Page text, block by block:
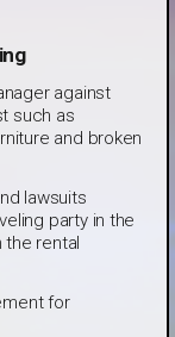
against
such as
and broken
lawsuits
party in the
the rental
for